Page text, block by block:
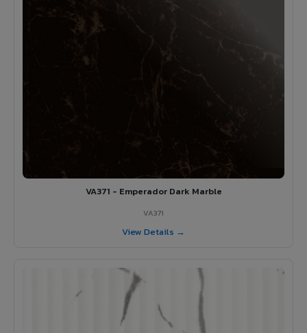
VA371 - Emperador Dark Marble
VA371
View Details →